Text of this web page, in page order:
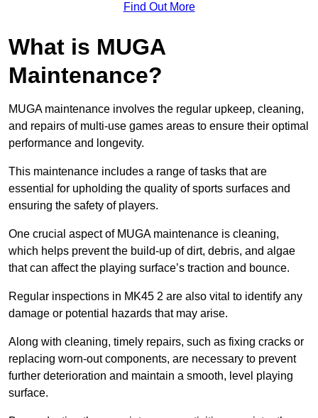
Find Out More
What is MUGA
Maintenance?
MUGA maintenance involves the regular upkeep, cleaning,
and repairs of multi-use games areas to ensure their optimal
performance and longevity.
This maintenance includes a range of tasks that are
essential for upholding the quality of sports surfaces and
ensuring the safety of players.
One crucial aspect of MUGA maintenance is cleaning,
which helps prevent the build-up of dirt, debris, and algae
that can affect the playing surface’s traction and bounce.
Regular inspections in MK45 2 are also vital to identify any
damage or potential hazards that may arise.
Along with cleaning, timely repairs, such as fixing cracks or
replacing worn-out components, are necessary to prevent
further deterioration and maintain a smooth, level playing
surface.